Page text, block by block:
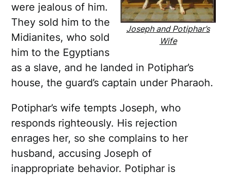
Joseph and Potiphar’s
Wife
were jealous of him.
They sold him to the
Midianites, who sold
him to the Egyptians
as a slave, and he landed in Potiphar’s
house, the guard’s captain under Pharaoh.
Potiphar’s wife tempts Joseph, who
responds righteously. His rejection
enrages her, so she complains to her
husband, accusing Joseph of
inappropriate behavior. Potiphar is